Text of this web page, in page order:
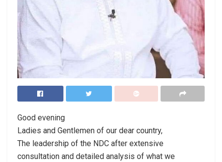
Good evening
Ladies and Gentlemen of our dear country,
The leadership of the NDC after extensive
consultation and detailed analysis of what we